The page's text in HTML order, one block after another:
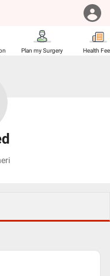
Plan my Surgery Health